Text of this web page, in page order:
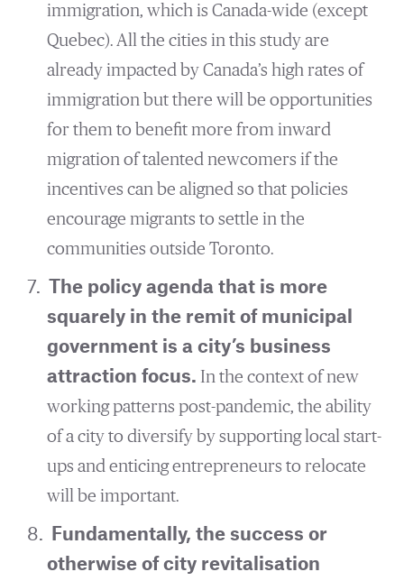
immigration, which is Canada-wide (except
Quebec). All the cities in this study are
already impacted by Canada’s high rates of
immigration but there will be opportunities
for them to benefit more from inward
migration of talented newcomers if the
incentives can be aligned so that policies
encourage migrants to settle in the
communities outside Toronto.
The policy agenda that is more
squarely in the remit of municipal
government is a city’s business
attraction focus. In the context of new
working patterns post-pandemic, the ability
of a city to diversify by supporting local start-
ups and enticing entrepreneurs to relocate
will be important.
Fundamentally, the success or
otherwise of city revitalisation